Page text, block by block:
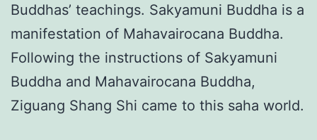
Buddhas’ teachings. Sakyamuni Buddha is a
manifestation of Mahavairocana Buddha.
Following the instructions of Sakyamuni
Buddha and Mahavairocana Buddha,
Ziguang Shang Shi came to this saha world.